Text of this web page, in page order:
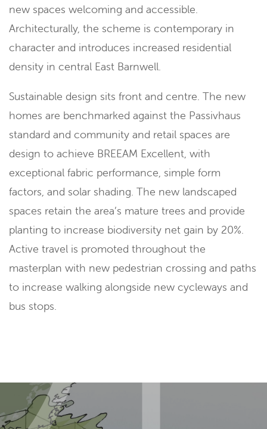
new spaces welcoming and accessible.
Architecturally, the scheme is contemporary in
character and introduces increased residential
density in central East Barnwell.
Sustainable design sits front and centre. The new
homes are benchmarked against the Passivhaus
standard and community and retail spaces are
design to achieve BREEAM Excellent, with
exceptional fabric performance, simple form
factors, and solar shading. The new landscaped
spaces retain the area’s mature trees and provide
planting to increase biodiversity net gain by 20%.
Active travel is promoted throughout the
masterplan with new pedestrian crossing and paths
to increase walking alongside new cycleways and
bus stops.